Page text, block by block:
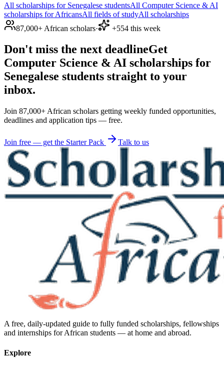
All scholarships for Senegalese studentsAll Computer Science & AI
scholarships for AfricansAll fields of studyAll scholarships
87,000+ African scholars· +554 this week
Don't miss the next deadlineGet
Computer Science & AI scholarships for
Senegalese students straight to your
inbox.
Join 87,000+ African scholars getting weekly funded opportunities,
deadlines and application tips — free.
Join free — get the Starter Pack Talk to us
A free, daily-updated guide to fully funded scholarships, fellowships
and internships for African students — at home and abroad.
Explore